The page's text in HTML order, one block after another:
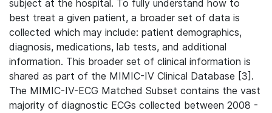
subject at the hospital. To fully understand how to
best treat a given patient, a broader set of data is
collected which may include: patient demographics,
diagnosis, medications, lab tests, and additional
information. This broader set of clinical information is
shared as part of the MIMIC-IV Clinical Database [3].
The MIMIC-IV-ECG Matched Subset contains the vast
majority of diagnostic ECGs collected between 2008 -